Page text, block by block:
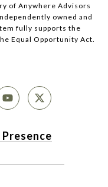
of Anywhere Advisors
owned and
fully supports the
Equal Opportunity Act.